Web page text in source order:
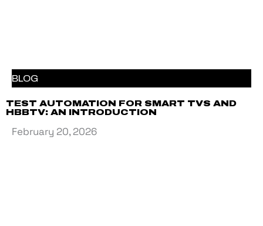
BLOG
TEST AUTOMATION FOR SMART TVS AND
HBBTV: AN INTRODUCTION
February 20, 2026